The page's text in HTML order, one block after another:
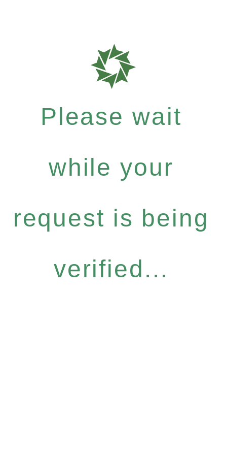
Please wait
while your
request is being
verified...